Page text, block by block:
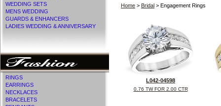
WEDDING SETS
MENS WEDDING
GUARDS & ENHANCERS
LADIES WEDDING & ANNIVERSARY
RINGS
EARRINGS
NECKLACES
BRACELETS
Home > Bridal > Engagement Rings
L042-04598
0.76 TW FOR 2.00 CTR